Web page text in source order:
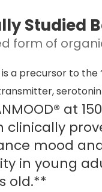
Studied
form of
is a precursor to the
at
clinically
mood
in young
old.**